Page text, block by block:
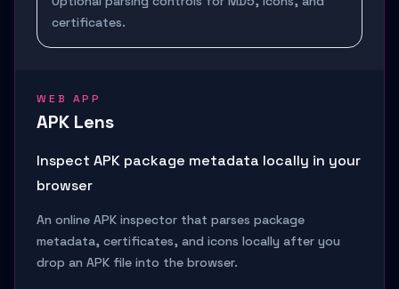
certificates.
WEB APP
APK Lens
Inspect APK package metadata locally in your
browser
An online APK inspector that parses package
metadata, certificates, and icons locally after you
drop an APK file into the browser.